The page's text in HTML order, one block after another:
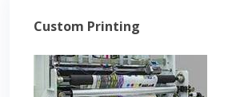
Custom Printing